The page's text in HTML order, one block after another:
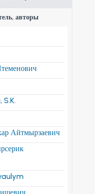
авторы
Айтмырзаевич